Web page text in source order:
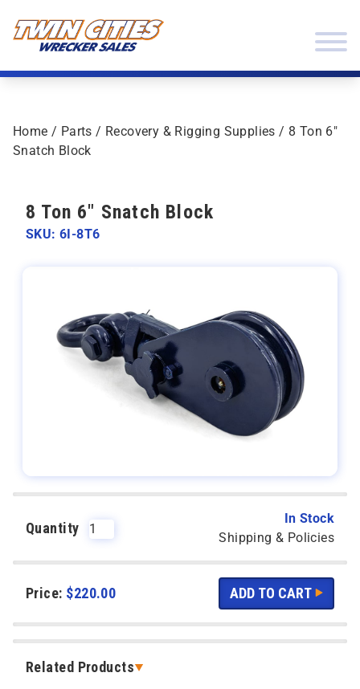
Home / Parts / Recovery & Rigging Supplies / 8 Ton 6″
Snatch Block
Quantity
In Stock
Shipping & Policies
Price: $220.00
Related Products
8 Ton 6" Snatch Block
SKU: 6I-8T6